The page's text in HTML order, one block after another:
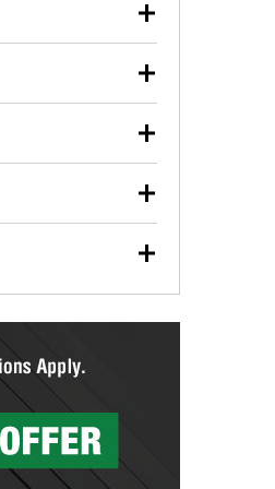
oil change or
safely.
more at your
wiper blade
up in-store.
specialty tools
a complete brake
rotors to
locations that
construction